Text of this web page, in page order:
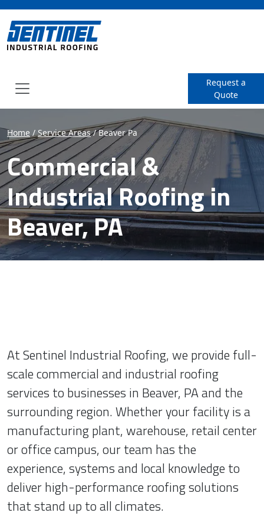
Home / Service Areas / Beaver Pa
Commercial &
Industrial Roofing in
Beaver, PA
SENTINEL Industrial
Request a
Quote
At Sentinel Industrial Roofing, we provide full-
scale commercial and industrial roofing
services to businesses in Beaver, PA and the
surrounding region. Whether your facility is a
manufacturing plant, warehouse, retail center
or office campus, our team has the
experience, systems and local knowledge to
deliver high-performance roofing solutions
that stand up to all climates.